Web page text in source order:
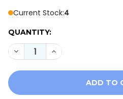
Current Stock:4
QUANTITY:
DECREASE QUANTITY OF
INCREASE